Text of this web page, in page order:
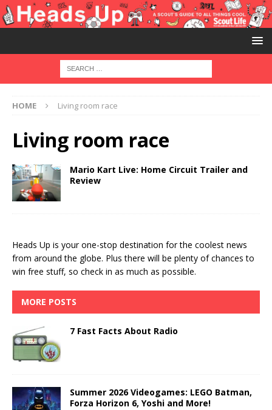
HOME Living room race
Living room race
Mario Kart Live: Home Circuit Trailer and
Review
Heads Up is your one-stop destination for the coolest news
from around the globe. Plus there will be plenty of chances to
win free stuff, so check in as much as possible.
MORE POSTS
7 Fast Facts About Radio
Summer 2026 Videogames: LEGO Batman,
Forza Horizon 6, Yoshi and More!